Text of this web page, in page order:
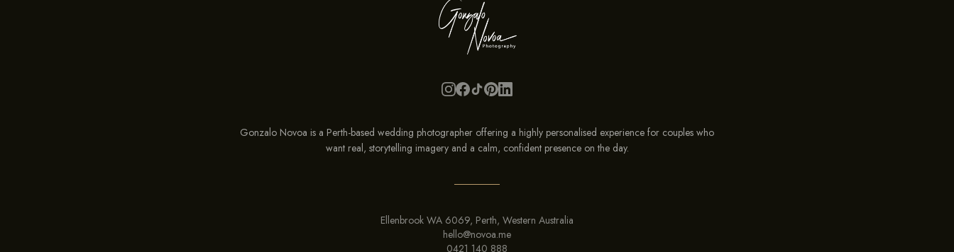
Gonzalo Novoa is a Perth-based wedding photographer offering a highly personalised experience for couples who
want real, storytelling imagery and a calm, confident presence on the day.
Ellenbrook WA 6069, Perth, Western Australia
hello@novoa.me
0421 140 888